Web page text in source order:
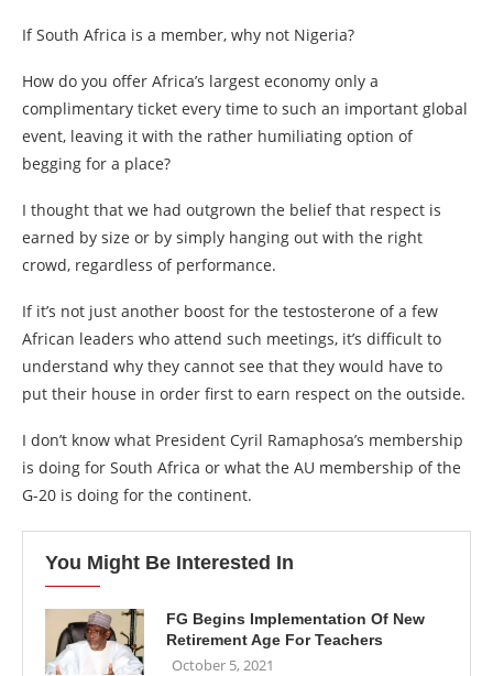
If South Africa is a member, why not Nigeria?
How do you offer Africa’s largest economy only a
complimentary ticket every time to such an important global
event, leaving it with the rather humiliating option of
begging for a place?
I thought that we had outgrown the belief that respect is
earned by size or by simply hanging out with the right
crowd, regardless of performance.
If it’s not just another boost for the testosterone of a few
African leaders who attend such meetings, it’s difficult to
understand why they cannot see that they would have to
put their house in order first to earn respect on the outside.
I don’t know what President Cyril Ramaphosa’s membership
is doing for South Africa or what the AU membership of the
G-20 is doing for the continent.
You Might Be Interested In
FG Begins Implementation Of New
Retirement Age For Teachers
October 5, 2021